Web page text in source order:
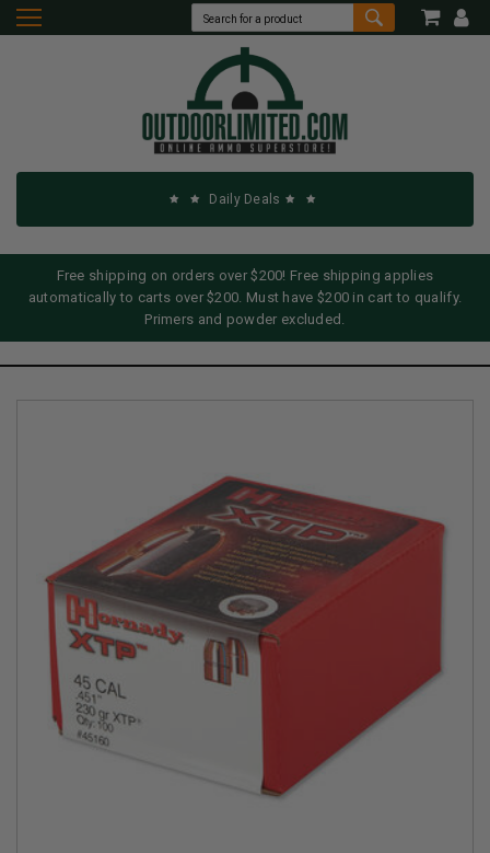
Daily Deals
Free shipping on orders over $200! Free shipping applies
automatically to carts over $200. Must have $200 in cart to qualify.
Primers and powder excluded.